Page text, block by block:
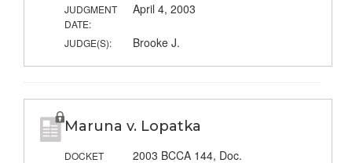
JUDGMENT
DATE:
April 4, 2003
JUDGE(S): Brooke J.
Maruna v. Lopatka
DOCKET
2003 BCCA 144, Doc.